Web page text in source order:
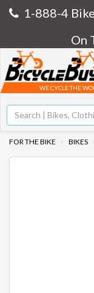
1-888-4
On
WE CYCLE THE
FOR THE BIKE BIKES